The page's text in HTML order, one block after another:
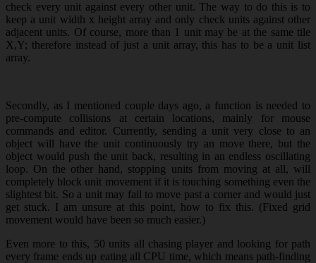
check every unit against every other unit. The way to do this is to
keep a unit width x height array and only check units against other
adjacent units. Of course, more than 1 unit may be at the same tile
X,Y; therefore instead of just a unit array, this has to be a unit list
array.
Secondly, as I mentioned couple days ago, a function is needed to
pre-compute collisions at certain locations, mainly for mouse
commands and editor. Currently, sending a unit very close to an
object will have the unit continuously try an move there, but the
object would push the unit back, resulting in an endless oscillating
loop. On the other hand, stopping units from moving at all, will
completely block unit movement if it is touching something even the
slightest bit. So a unit may fail to move past a corner and would just
get stuck. I am unsure at this point, how to fix this. (Fixed grid
movement would have been so much easier.)
Even more to this, 50 units all chasing player and looking for path
every frame ends up eating all CPU time, which means path-finding